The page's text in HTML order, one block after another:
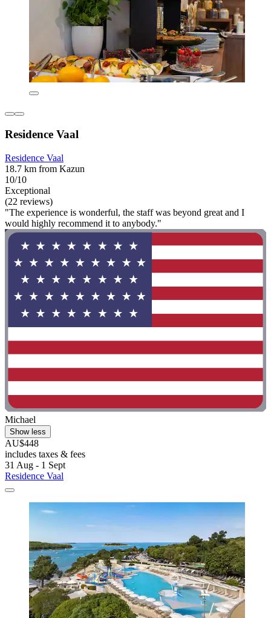
Residence Vaal
Residence Vaal
18.7 km from Kazun
10/10
Exceptional
(22 reviews)
"The experience is wonderful, the staff was beyond great and I
would highly recommend it to anybody."
Michael
Show less
AU$448
includes taxes & fees
31 Aug - 1 Sept
Residence Vaal